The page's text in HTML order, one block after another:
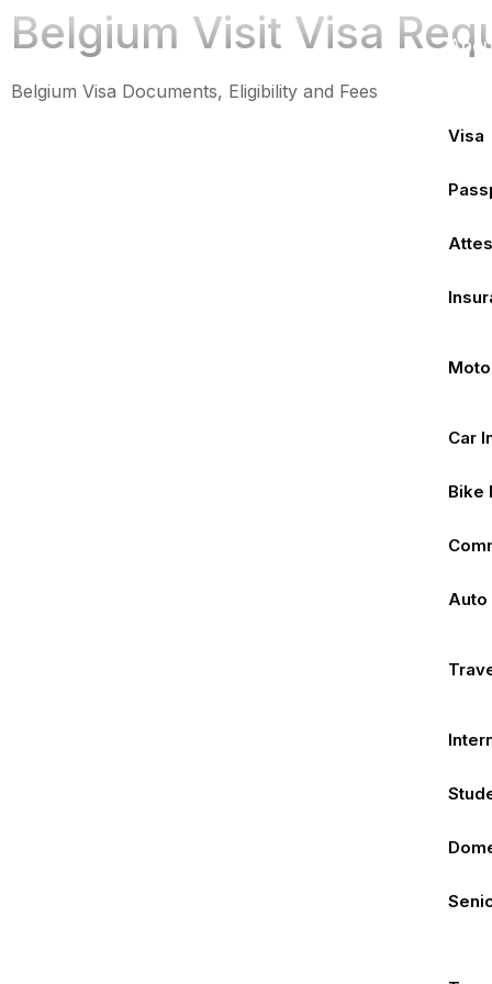
Visa
Car
Bike
Auto
Belgium Visit Visa
Belgium Visa Documents, Eligibility and Fees